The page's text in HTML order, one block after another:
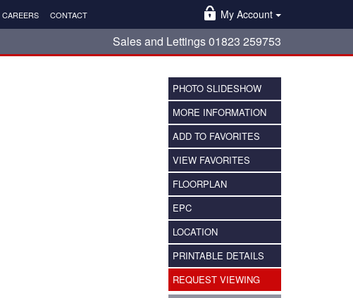
CAREERS CONTACT
My Account
Sales and Lettings 01823 259753
PHOTO SLIDESHOW
MORE INFORMATION
ADD TO FAVORITES
VIEW FAVORITES
FLOORPLAN
EPC
LOCATION
PRINTABLE DETAILS
REQUEST VIEWING